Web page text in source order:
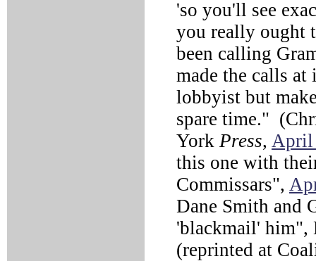
'so you'll see
you really ought
been calling
made the calls at
lobbyist but
spare time."
York Press, April
this one with
Commissars",
Dane Smith and
'blackmail'
(reprinted at